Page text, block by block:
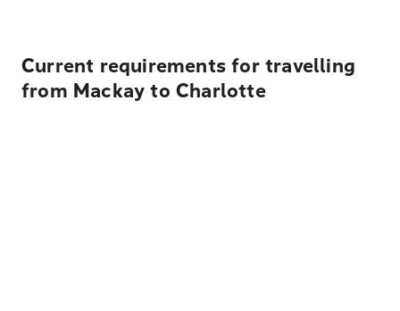
Current requirements for travelling
from Mackay to Charlotte